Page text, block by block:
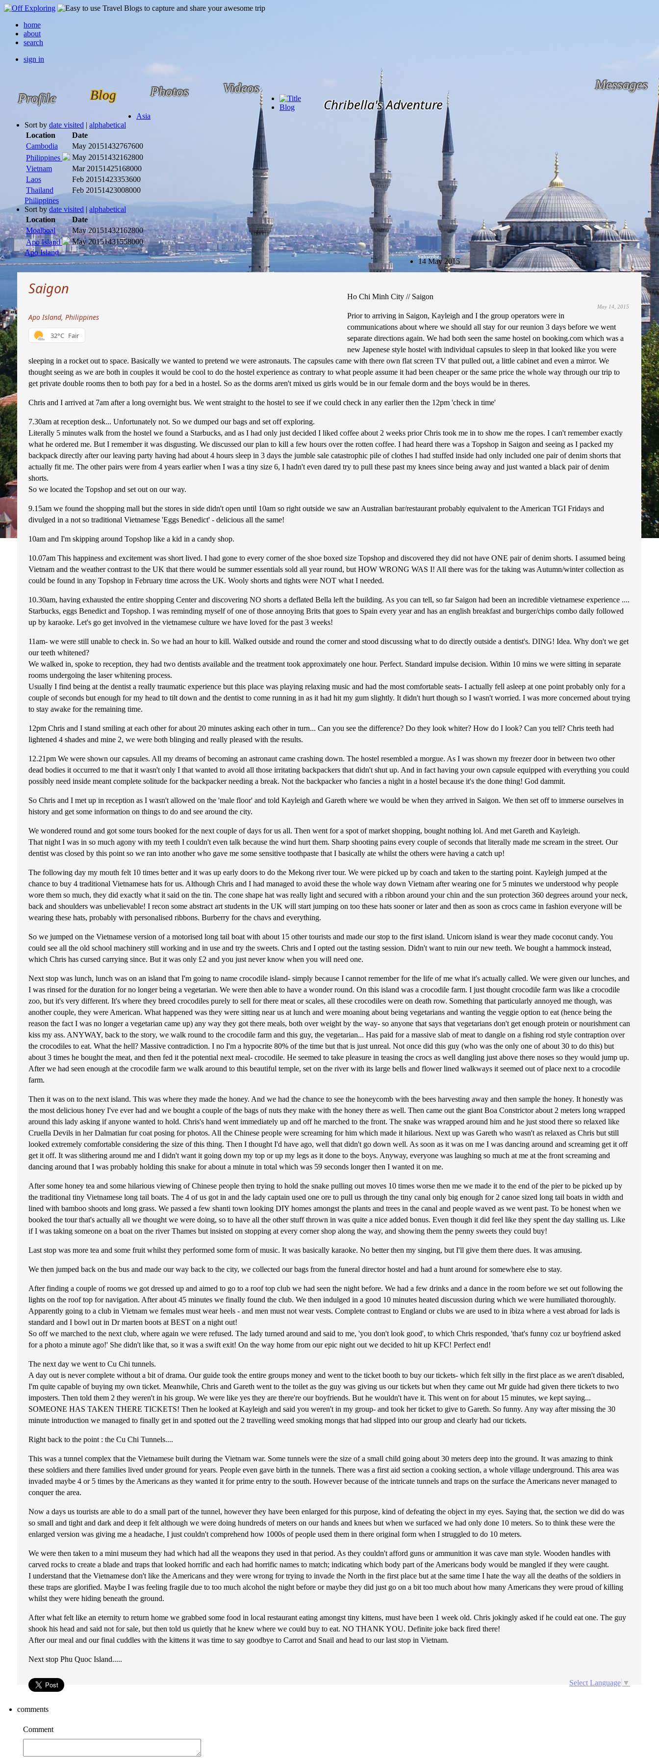
home
about
search
sign in
Profile Blog Photos Videos Messages
Subscribe
Chribella's Adventure
Blog
Asia
Sort by date visited | alphabetical
Location
Date
Cambodia
May 20151432767600
Philippines
May 20151432162800
Vietnam
Mar 20151425168000
Laos
Feb 20151423353600
Thailand
Feb 20151423008000
Philippines
Sort by date visited | alphabetical
Location
Date
Moalboal
May 20151432162800
Apo Island
May 20151431558000
Apo Island
14 May 2015
Saigon
Apo Island, Philippines
32°C Fair
May 14, 2015
Ho Chi Minh City // Saigon
Prior to arriving in Saigon, Kayleigh and I the group operators were in
communications about where we should all stay for our reunion 3 days before we went
separate directions again. We had both seen the same hostel on booking.com which was a
new Japenese style hostel with individual capsules to sleep in that looked like you were
sleeping in a rocket out to space. Basically we wanted to pretend we were astronauts. The capsules came with there own flat screen TV that pulled out, a little cabinet and even a mirror. We
thought seeing as we are both in couples it would be cool to do the hostel experience as contrary to what people assume it had been cheaper or the same price the whole way through our trip to
get private double rooms then to both pay for a bed in a hostel. So as the dorms aren't mixed us girls would be in our female dorm and the boys would be in theres.
Chris and I arrived at 7am after a long overnight bus. We went straight to the hostel to see if we could check in any earlier then the 12pm 'check in time'
7.30am at reception desk... Unfortunately not. So we dumped our bags and set off exploring.
Literally 5 minutes walk from the hostel we found a Starbucks, and as I had only just decided I liked coffee about 2 weeks prior Chris took me in to show me the ropes. I can't remember exactly
what he ordered me. But I remember it was disgusting. We discussed our plan to kill a few hours over the rotten coffee. I had heard there was a Topshop in Saigon and seeing as I packed my
backpack directly after our leaving party having had about 4 hours sleep in 3 days the jumble sale catastrophic pile of clothes I had stuffed inside had only included one pair of denim shorts that
actually fit me. The other pairs were from 4 years earlier when I was a tiny size 6, I hadn't even dared try to pull these past my knees since being away and just wanted a black pair of denim
shorts.
So we located the Topshop and set out on our way.
9.15am we found the shopping mall but the stores in side didn't open until 10am so right outside we saw an Australian bar/restaurant probably equivalent to the American TGI Fridays and
divulged in a not so traditional Vietnamese 'Eggs Benedict' - delicious all the same!
10am and I'm skipping around Topshop like a kid in a candy shop.
10.07am This happiness and excitement was short lived. I had gone to every corner of the shoe boxed size Topshop and discovered they did not have ONE pair of denim shorts. I assumed being
Vietnam and the weather contrast to the UK that there would be summer essentials sold all year round, but HOW WRONG WAS I! All there was for the taking was Autumn/winter collection as
could be found in any Topshop in February time across the UK. Wooly shorts and tights were NOT what I needed.
10.30am, having exhausted the entire shopping Center and discovering NO shorts a deflated Bella left the building. As you can tell, so far Saigon had been an incredible vietnamese experience ....
Starbucks, eggs Benedict and Topshop. I was reminding myself of one of those annoying Brits that goes to Spain every year and has an english breakfast and burger/chips combo daily followed
up by karaoke. Let's go get involved in the vietnamese culture we have loved for the past 3 weeks!
11am- we were still unable to check in. So we had an hour to kill. Walked outside and round the corner and stood discussing what to do directly outside a dentist's. DING! Idea. Why don't we get
our teeth whitened?
We walked in, spoke to reception, they had two dentists available and the treatment took approximately one hour. Perfect. Standard impulse decision. Within 10 mins we were sitting in separate
rooms undergoing the laser whitening process.
Usually I find being at the dentist a really traumatic experience but this place was playing relaxing music and had the most comfortable seats- I actually fell asleep at one point probably only for a
couple of seconds but enough for my head to tilt down and the dentist to come running in as it had hit my gum slightly. It didn't hurt though so I wasn't worried. I was more concerned about trying
to stay awake for the remaining time.
12pm Chris and I stand smiling at each other for about 20 minutes asking each other in turn... Can you see the difference? Do they look whiter? How do I look? Can you tell? Chris teeth had
lightened 4 shades and mine 2, we were both blinging and really pleased with the results.
12.21pm We were shown our capsules. All my dreams of becoming an astronaut came crashing down. The hostel resembled a morgue. As I was shown my freezer door in between two other
dead bodies it occurred to me that it wasn't only I that wanted to avoid all those irritating backpackers that didn't shut up. And in fact having your own capsule equipped with everything you could
possibly need inside meant complete solitude for the backpacker needing a break. Not the backpacker who fancies a night in a hostel because it's the done thing! God dammit.
So Chris and I met up in reception as I wasn't allowed on the 'male floor' and told Kayleigh and Gareth where we would be when they arrived in Saigon. We then set off to immerse ourselves in
history and get some information on things to do and see around the city.
We wondered round and got some tours booked for the next couple of days for us all. Then went for a spot of market shopping, bought nothing lol. And met Gareth and Kayleigh.
That night I was in so much agony with my teeth I couldn't even talk because the wind hurt them. Sharp shooting pains every couple of seconds that literally made me scream in the street. Our
dentist was closed by this point so we ran into another who gave me some sensitive toothpaste that I basically ate whilst the others were having a catch up!
The following day my mouth felt 10 times better and it was up early doors to do the Mekong river tour. We were picked up by coach and taken to the starting point. Kayleigh jumped at the
chance to buy 4 traditional Vietnamese hats for us. Although Chris and I had managed to avoid these the whole way down Vietnam after wearing one for 5 minutes we understood why people
wore them so much, they did exactly what it said on the tin. The cone shape hat was really light and secured with a ribbon around your chin and the sun protection 360 degrees around your neck,
back and shoulders was unbelievable! I recon some abstract art students in the UK will start jumping on too these hats sooner or later and then as soon as crocs came in fashion everyone will be
wearing these hats, probably with personalised ribbons. Burberry for the chavs and everything.
So we jumped on the Vietnamese version of a motorised long tail boat with about 15 other tourists and made our stop to the first island. Unicorn island is wear they made coconut candy. You
could see all the old school machinery still working and in use and try the sweets. Chris and I opted out the tasting session. Didn't want to ruin our new teeth. We bought a hammock instead,
which Chris has cursed carrying since. But it was only £2 and you just never know when you will need one.
Next stop was lunch, lunch was on an island that I'm going to name crocodile island- simply because I cannot remember for the life of me what it's actually called. We were given our lunches, and
I was rinsed for the duration for no longer being a vegetarian. We were then able to have a wonder round. On this island was a crocodile farm. I just thought crocodile farm was like a crocodile
zoo, but it's very different. It's where they breed crocodiles purely to sell for there meat or scales, all these crocodiles were on death row. Something that particularly annoyed me though, was
another couple, they were American. What happened was they were sitting near us at lunch and were moaning about being vegetarians and wanting the veggie option to eat (hence being the
reason the fact I was no longer a vegetarian came up) any way they got there meals, both over weight by the way- so anyone that says that vegetarians don't get enough protein or nourishment can
kiss my ass. ANYWAY, back to the story, we walk round to the crocodile farm and this guy, the vegetarian... Has paid for a massive slab of meat to dangle on a fishing rod style contraption over
the crocodiles to eat. What the hell? Massive contradiction. I no I'm a hypocrite 80% of the time but that is just unreal. Not once did this guy (who was the only one of about 30 to do this) but
about 3 times he bought the meat, and then fed it the potential next meal- crocodile. He seemed to take pleasure in teasing the crocs as well dangling just above there noses so they would jump up.
After we had seen enough at the crocodile farm we walk around to this beautiful temple, set on the river with its large bells and flower lined walkways it seemed out of place next to a crocodile
farm.
Then it was on to the next island. This was where they made the honey. And we had the chance to see the honeycomb with the bees harvesting away and then sample the honey. It honestly was
the most delicious honey I've ever had and we bought a couple of the bags of nuts they make with the honey there as well. Then came out the giant Boa Constrictor about 2 meters long wrapped
around this lady asking if anyone wanted to hold. Chris's hand went immediately up and off he marched to the front. The snake was wrapped around him and he just stood there so relaxed like
Cruella Devils in her Dalmatian fur coat posing for photos. All the Chinese people were screaming for him which made it hilarious. Next up was Gareth who wasn't as relaxed as Chris but still
looked extremely comfortable considering the size of this thing. Then I thought I'd have ago, well that didn't go down well. As soon as it was on me I was dancing around and screaming get it off
get it off. It was slithering around me and I didn't want it going down my top or up my legs as it done to the boys. Anyway, everyone was laughing so much at me at the front screaming and
dancing around that I was probably holding this snake for about a minute in total which was 59 seconds longer then I wanted it on me.
After some honey tea and some hilarious viewing of Chinese people then trying to hold the snake pulling out moves 10 times worse then me we made it to the end of the pier to be picked up by
the traditional tiny Vietnamese long tail boats. The 4 of us got in and the lady captain used one ore to pull us through the tiny canal only big enough for 2 canoe sized long tail boats in width and
lined with bamboo shoots and long grass. We passed a few shanti town looking DIY homes amongst the plants and trees in the canal and people waved as we went past. To be honest when we
booked the tour that's actually all we thought we were doing, so to have all the other stuff thrown in was quite a nice added bonus. Even though it did feel like they spent the day stalling us. Like
if I was taking someone on a boat on the river Thames but insisted on stopping at every corner shop along the way, and showing them the penny sweets they could buy!
Last stop was more tea and some fruit whilst they performed some form of music. It was basically karaoke. No better then my singing, but I'll give them there dues. It was amusing.
We then jumped back on the bus and made our way back to the city, we collected our bags from the funeral director hostel and had a hunt around for somewhere else to stay.
After finding a couple of rooms we got dressed up and aimed to go to a roof top club we had seen the night before. We had a few drinks and a dance in the room before we set out following the
lights on the roof top for navigation. After about 45 minutes we finally found the club. We then indulged in a good 10 minutes heated discussion during which we were humiliated thoroughly.
Apparently going to a club in Vietnam we females must wear heels - and men must not wear vests. Complete contrast to England or clubs we are used to in ibiza where a vest abroad for lads is
standard and I bowl out in Dr marten boots at BEST on a night out!
So off we marched to the next club, where again we were refused. The lady turned around and said to me, 'you don't look good', to which Chris responded, 'that's funny coz ur boyfriend asked
for a photo a minute ago!' She didn't like that, so it was a swift exit! On the way home from our epic night out we decided to hit up KFC! Perfect end!
The next day we went to Cu Chi tunnels.
A day out is never complete without a bit of drama. Our guide took the entire groups money and went to the ticket booth to buy our tickets- which felt silly in the first place as we aren't disabled,
I'm quite capable of buying my own ticket. Meanwhile, Chris and Gareth went to the toilet as the guy was giving us our tickets but when they came out Mr guide had given there tickets to two
imposters. Then told them 2 they weren't in his group. We were like yes they are there're our boyfriends. But he wouldn't have it. This went on for about 15 minutes, we kept saying...
SOMEONE HAS TAKEN THERE TICKETS! Then he looked at Kayleigh and said you weren't in my group- and took her ticket to give to Gareth. So funny. Any way after missing the 30
minute introduction we managed to finally get in and spotted out the 2 travelling weed smoking mongs that had slipped into our group and clearly had our tickets.
Right back to the point : the Cu Chi Tunnels....
This was a tunnel complex that the Vietnamese built during the Vietnam war. Some tunnels were the size of a small child going about 30 meters deep into the ground. It was amazing to think
these soldiers and there families lived under ground for years. People even gave birth in the tunnels. There was a first aid section a cooking section, a whole village underground. This area was
invaded maybe 4 or 5 times by the Americans as they wanted it for prime entry to the south. However because of the intricate tunnels and traps on the surface the Americans never managed to
conquer the area.
Now a days us tourists are able to do a small part of the tunnel, however they have been enlarged for this purpose, kind of defeating the object in my eyes. Saying that, the section we did do was
so small and tight and dark and deep it felt although we were doing hundreds of meters on our hands and knees but when we surfaced we had only done 10 meters. So to think these were the
enlarged version was giving me a headache, I just couldn't comprehend how 1000s of people used them in there original form when I struggled to do 10 meters.
We were then taken to a mini museum they had which had all the weapons they used in that period. As they couldn't afford guns or ammunition it was cave man style. Wooden handles with
carved rocks to create a blade and traps that looked horrific and each had horrific names to match; indicating which body part of the Americans body would be mangled if they were caught.
I understand that the Vietnamese don't like the Americans and they were wrong for trying to invade the North in the first place but at the same time I hate the way all the deaths of the soldiers in
these traps are glorified. Maybe I was feeling fragile due to too much alcohol the night before or maybe they did just go on a bit too much about how many Americans they were proud of killing
whilst they were hiding beneath the ground.
After what felt like an eternity to return home we grabbed some food in local restaurant eating amongst tiny kittens, must have been 1 week old. Chris jokingly asked if he could eat one. The guy
shook his head and said not for sale, but then told us quietly that he knew where we could buy to eat. NO THANK YOU. Definite joke back fired there!
After our meal and our final cuddles with the kittens it was time to say goodbye to Carrot and Snail and head to our last stop in Vietnam.
Next stop Phu Quoc Island.....
Select Language ▼
comments
Comment